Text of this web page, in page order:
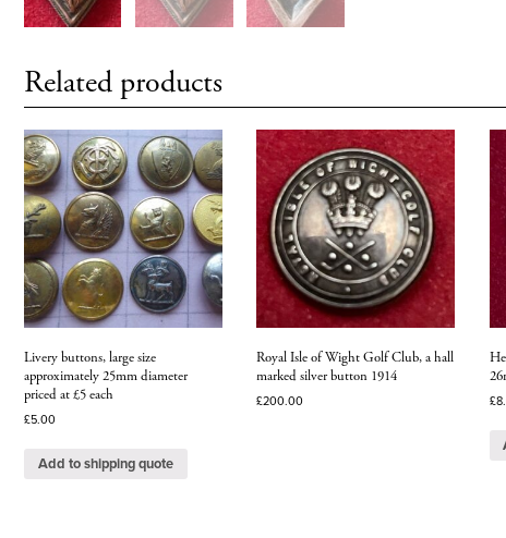
Related products
Livery buttons, large size
approximately 25mm diameter
priced at £5 each
£5.00
Add to shipping quote
Royal Isle of Wight Golf Club, a hall
marked silver button 1914
£200.00 £